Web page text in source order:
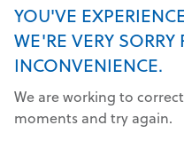
YOU'VE
WE'RE VERY SORRY
INCONVENIENCE.
We are working to
moments and try again.